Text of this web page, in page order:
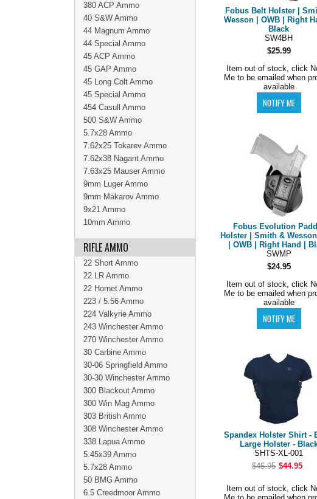
Fobus Belt Holster |
Wesson | OWB | Right
Black
SW4BH
$25.99
Item out of stock, click
Me to be emailed when
available
Fobus Evolution
Holster | Smith &
| OWB | Right Hand |
SWMP
$24.95
Item out of stock, click
Me to be emailed when
available
Spandex Holster Shirt -
Large Holster -
SHTS-XL-001
$46.95 $44.95
Item out of stock, click
380 ACP Ammo
40 S&W Ammo
44 Magnum Ammo
44 Special Ammo
45 ACP Ammo
45 GAP Ammo
45 Long Colt Ammo
45 Special Ammo
454 Casull Ammo
500 S&W Ammo
5.7x28 Ammo
7.62x25 Tokarev Ammo
7.62x38 Nagant Ammo
7.63x25 Mauser Ammo
9mm Luger Ammo
9mm Makarov Ammo
9x21 Ammo
10mm Ammo
RIFLE AMMO
22 Short Ammo
22 LR Ammo
22 Hornet Ammo
223 / 5.56 Ammo
224 Valkyrie Ammo
243 Winchester Ammo
270 Winchester Ammo
30 Carbine Ammo
30-06 Springfield Ammo
30-30 Winchester Ammo
300 Blackout Ammo
300 Win Mag Ammo
303 British Ammo
308 Winchester Ammo
338 Lapua Ammo
5.45x39 Ammo
5.7x28 Ammo
50 BMG Ammo
6.5 Creedmoor Ammo